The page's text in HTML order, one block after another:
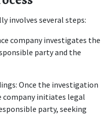
involves several steps:
company investigates the
party and the
Once the investigation
company initiates legal
party, seeking